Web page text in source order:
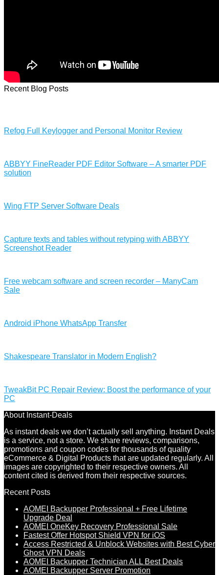
Recent Blog Posts
Refog Full Keylogger and Personal Monitor Review
ABBYY FineReader PDF Editor Software – A smarter PDF
solution
Wing FTP Server Software Deals
Capture texts and tables without retyping with ABBYY
Screenshot Reader
Free webcam software and screen recorder – ManyCam
Sale
Android iPhone WhatsApp Transfer
Shakespeare Translator in Modern English?
TweakBit PC Repair Review: Boost the performance of your
PC
About Instant-Deals
As instant deals we don’t actually sell anything. Instant Deals
is a service, not a store. We share reviews, comparisons,
promotions and coupon codes for thousands of quality
eCommerce & Digital Products that are updated regularly. All
images are copyrighted to their respective owners. All
content cited is derived from their respective sources.
Recent Posts
AOMEI Backupper Professional + Free Lifetime
Upgrade Deal
AOMEI OneKey Recovery Professional Sale
Fastest Offer Hotspot Shield VPN for iOS
Access Restricted & Unblock Websites with Best Cyber
Ghost VPN Deals
AOMEI Backupper Technician ALL Best Deals
AOMEI Backupper Server Promotion